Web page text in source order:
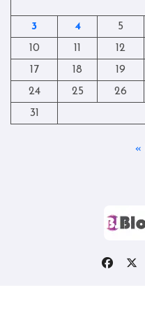
3
4 5
10
11 12
17
18 19
24
25 26
31
«